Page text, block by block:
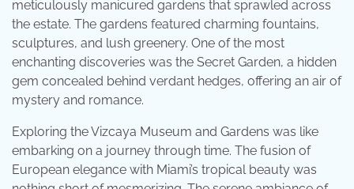
meticulously manicured gardens that sprawled across
the estate. The gardens featured charming fountains,
sculptures, and lush greenery. One of the most
enchanting discoveries was the Secret Garden, a hidden
gem concealed behind verdant hedges, offering an air of
mystery and romance.
Exploring the Vizcaya Museum and Gardens was like
embarking on a journey through time. The fusion of
European elegance with Miami’s tropical beauty was